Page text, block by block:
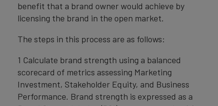
benefit that a brand owner would achieve by
licensing the brand in the open market.
The steps in this process are as follows:
1 Calculate brand strength using a balanced
scorecard of metrics assessing Marketing
Investment, Stakeholder Equity, and Business
Performance. Brand strength is expressed as a